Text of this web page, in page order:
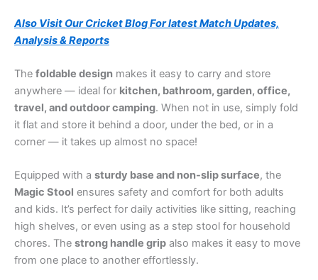
Also Visit Our Cricket Blog For latest Match Updates,
Analysis & Reports
The foldable design makes it easy to carry and store
anywhere — ideal for kitchen, bathroom, garden, office,
travel, and outdoor camping. When not in use, simply fold
it flat and store it behind a door, under the bed, or in a
corner — it takes up almost no space!
Equipped with a sturdy base and non-slip surface, the
Magic Stool ensures safety and comfort for both adults
and kids. It’s perfect for daily activities like sitting, reaching
high shelves, or even using as a step stool for household
chores. The strong handle grip also makes it easy to move
from one place to another effortlessly.